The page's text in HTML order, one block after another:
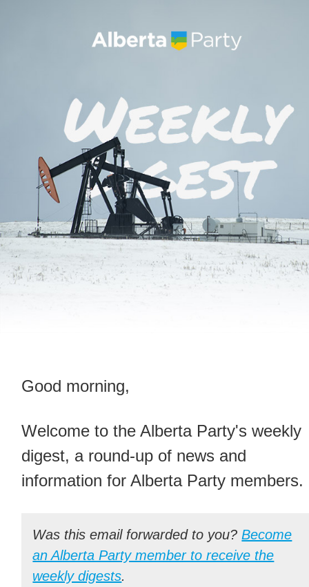
Good morning,
Welcome to the Alberta Party's weekly
digest, a round-up of news and
information for Alberta Party members.
Was this email forwarded to you?Become
an Alberta Party member to receive the
weekly digests.